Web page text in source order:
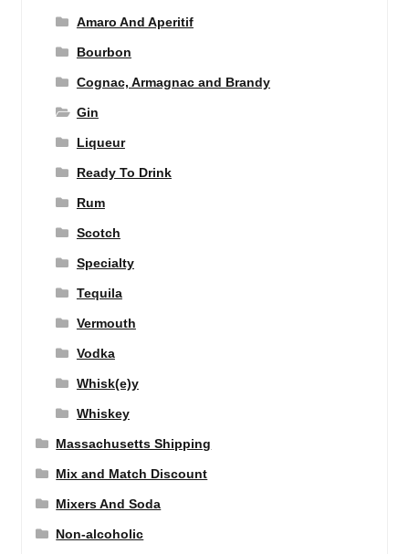
Amaro And Aperitif
Bourbon
Cognac, Armagnac and Brandy
Gin
Liqueur
Ready To Drink
Rum
Scotch
Specialty
Tequila
Vermouth
Vodka
Whisk(e)y
Whiskey
Massachusetts Shipping
Mix and Match Discount
Mixers And Soda
Non-alcoholic